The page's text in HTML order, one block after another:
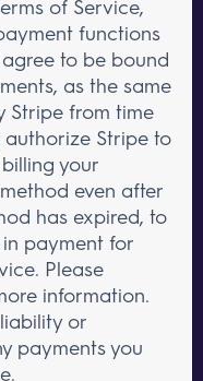
of Service,
functions
to be bound
as the same
Stripe from time
authorize Stripe to
your
even after
has expired, to
payment for
Please
information.
or
payments you